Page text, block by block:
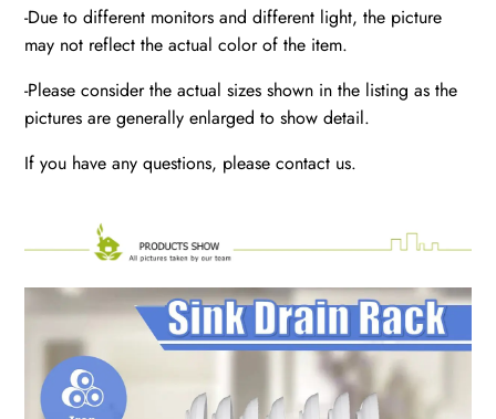
-Due to different monitors and different light, the picture
may not reflect the actual color of the item.
-Please consider the actual sizes shown in the listing as the
pictures are generally enlarged to show detail.
If you have any questions, please contact us.